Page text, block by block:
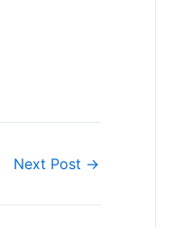
Next Post →